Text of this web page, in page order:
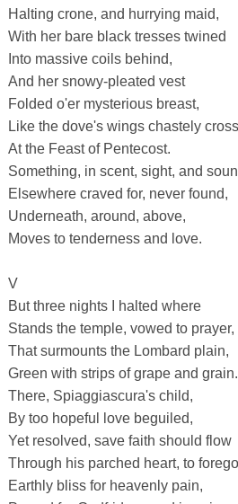
Halting crone, and hurrying maid,
With her bare black tresses twined
Into massive coils behind,
And her snowy-pleated vest
Folded o'er mysterious breast,
Like the dove's wings chastely
At the Feast of Pentecost.
Something, in scent, sight, and
Elsewhere craved for, never found,
Underneath, around, above,
Moves to tenderness and love.
V
But three nights I halted where
Stands the temple, vowed to prayer,
That surmounts the Lombard plain,
Green with strips of grape and grain.
There, Spiaggiascura's child,
By too hopeful love beguiled,
Yet resolved, save faith should flow
Through his parched heart, to forego
Earthly bliss for heavenly pain,